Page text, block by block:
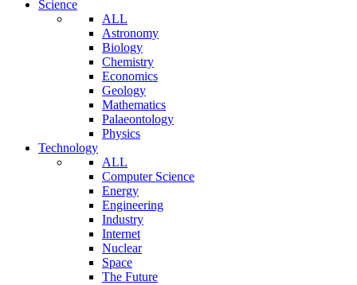
Science
ALL
Astronomy
Biology
Chemistry
Economics
Geology
Mathematics
Palaeontology
Physics
Technology
ALL
Computer Science
Energy
Engineering
Industry
Internet
Nuclear
Space
The Future